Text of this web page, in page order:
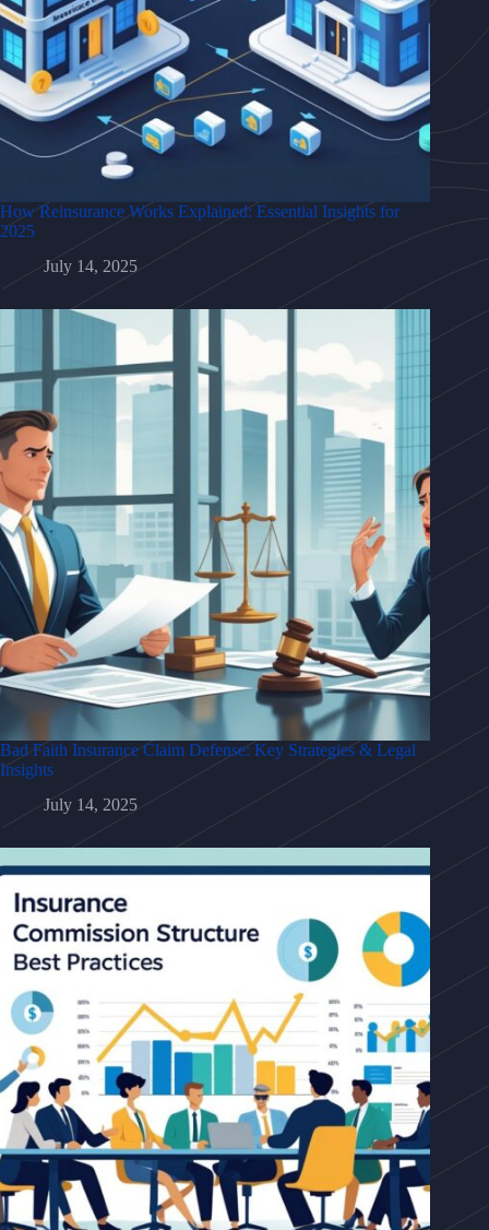
How Reinsurance Works Explained: Essential Insights for
2025
July 14, 2025
Bad Faith Insurance Claim Defense: Key Strategies & Legal
Insights
July 14, 2025